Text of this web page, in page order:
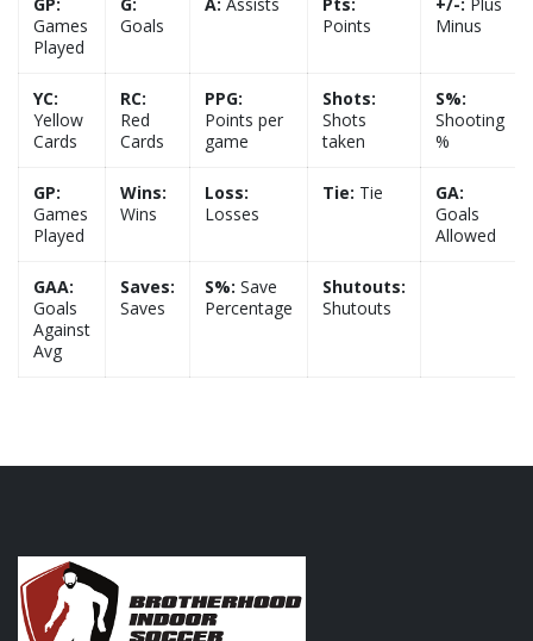
Games
Played
Goals
Points
Minus
YC:
Yellow
Cards
RC:
Red
Cards
PPG:
Points per
game
Shots:
Shots
taken
S%:
Shooting
%
GP:
Games
Played
Wins:
Wins
Loss:
Losses
Tie: Tie
GA:
Goals
Allowed
GAA:
Goals
Against
Avg
Saves:
Saves
S%: Save
Percentage
Shutouts:
Shutouts